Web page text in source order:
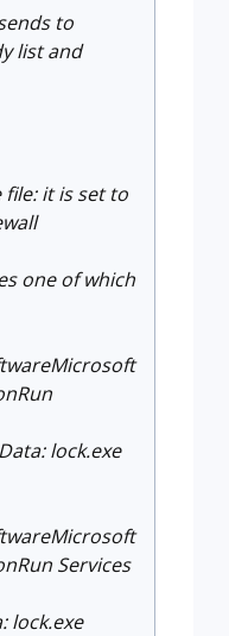
to
list and
it is set to
one of which
lock.exe
Services